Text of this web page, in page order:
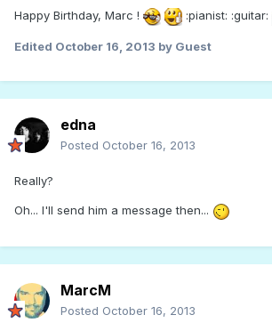
Happy Birthday, Marc ! :pianist: :guitar:
Edited October 16, 2013 by Guest
edna
Posted October 16, 2013
Really?
Oh... I'll send him a message then...
MarcM
Posted October 16, 2013